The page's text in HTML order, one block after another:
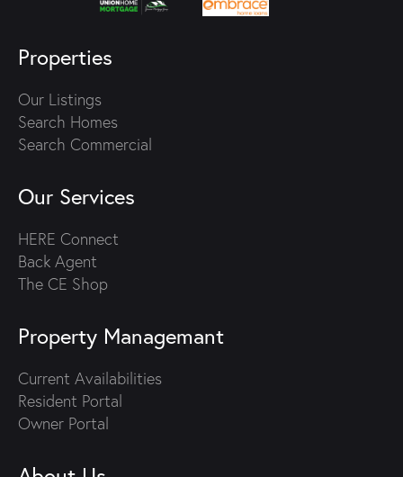
Properties
Our Listings
Search Homes
Search Commercial
Our Services
HERE Connect
Back Agent
The CE Shop
Property Managemant
Current Availabilities
Resident Portal
Owner Portal